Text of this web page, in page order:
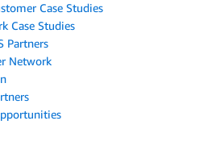
Case Studies
Case Studies
Partners
Network